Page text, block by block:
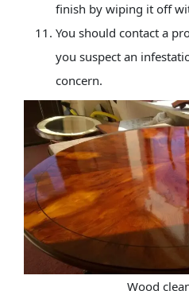
finish by wiping it off
You should contact a
you suspect an
concern.
Wood